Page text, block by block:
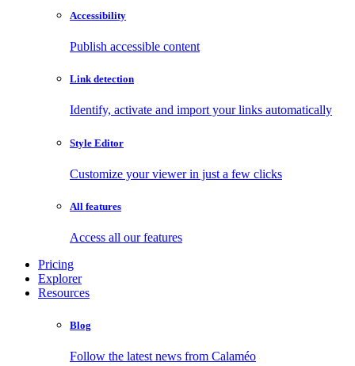
Accessibility
Publish accessible content
Link detection
Identify, activate and import your links automatically
Style Editor
Customize your viewer in just a few clicks
All features
Access all our features
Pricing
Explorer
Resources
Blog
Follow the latest news from Calaméo